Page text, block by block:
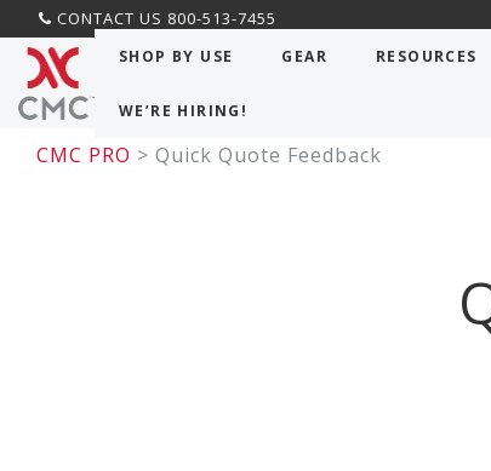
CONTACT US 800-513-7455
SHOP BY USE GEAR RESOURCES
WE’RE HIRING!
CMC PRO > Quick Quote Feedback